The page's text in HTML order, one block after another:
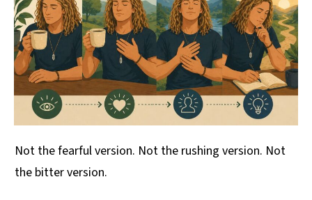
Not the fearful version. Not the rushing version. Not
the bitter version.